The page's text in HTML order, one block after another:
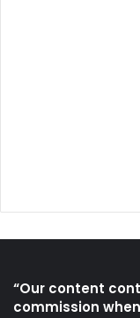
“Our content
commission